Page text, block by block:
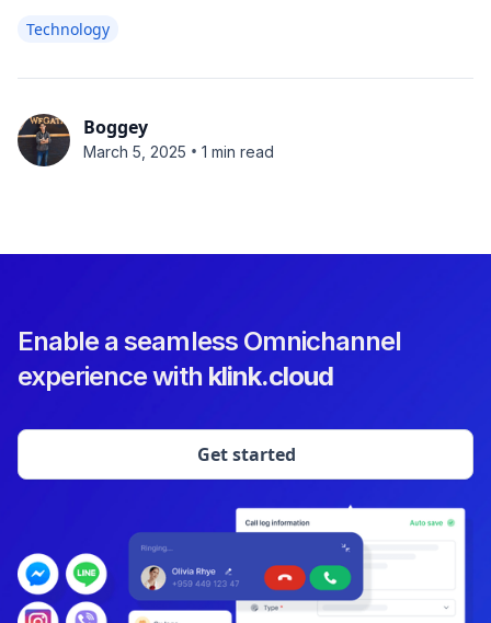
Technology
Boggey
March 5, 2025 • 1 min read
Enable a seamless Omnichannel
experience with klink.cloud
Get started